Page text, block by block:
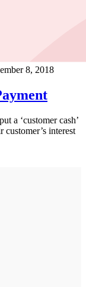
8, 2018
a ‘customer cash’
interest